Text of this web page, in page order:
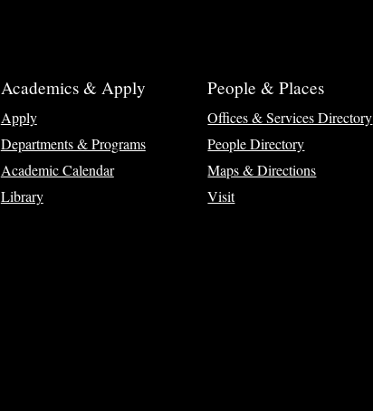
Academics & Apply
Apply
Departments & Programs
Academic Calendar
Library
People & Places
Offices & Services Directory
People Directory
Maps & Directions
Visit